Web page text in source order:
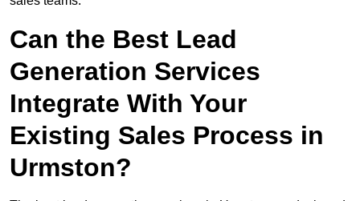
Can the Best Lead
Generation Services
Integrate With Your
Existing Sales Process in
Urmston?